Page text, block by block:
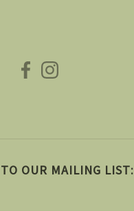
OUR MAILING LIST: